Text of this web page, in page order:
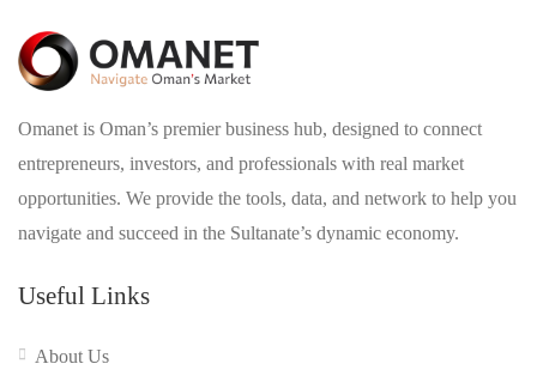
Omanet is Oman’s premier business hub, designed to connect
entrepreneurs, investors, and professionals with real market
opportunities. We provide the tools, data, and network to help you
navigate and succeed in the Sultanate’s dynamic economy.
Useful Links
About Us